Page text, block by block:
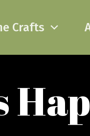
Crafts